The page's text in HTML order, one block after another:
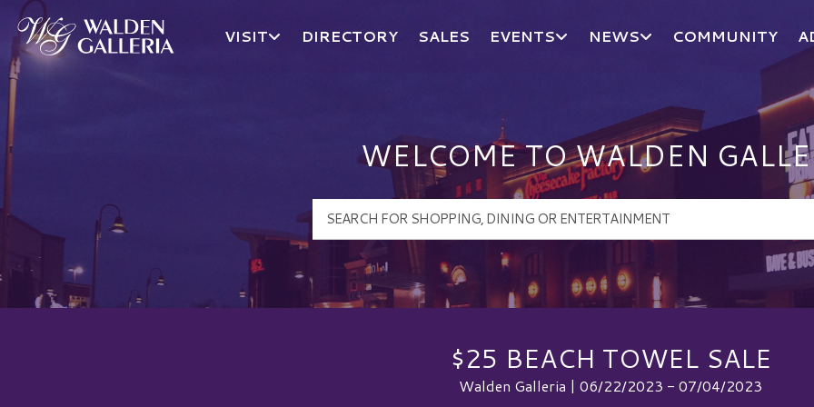
Walden Galleria Logo
VISIT DIRECTORY SALES EVENTS NEWS COMMUNITY
WELCOME TO WALDEN
$25 BEACH TOWEL SALE
Walden Galleria | 06/22/2023 - 07/04/2023